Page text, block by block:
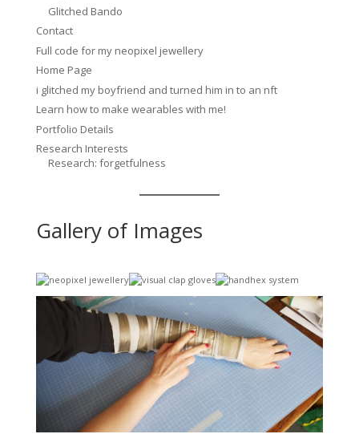
Glitched Bando
Contact
Full code for my neopixel jewellery
Home Page
i glitched my boyfriend and turned him in to an nft
Learn how to make wearables with me!
Portfolio Details
Research Interests
Research: forgetfulness
Gallery of Images